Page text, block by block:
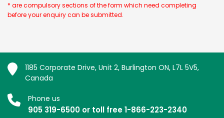
* are compulsory sections of the form which need completing
before your enquiry can be submitted.
1185 Corporate Drive, Unit 2, Burlington ON, L7L 5V5,
Canada
Phone us
905 319-6500 or toll free 1-866-223-2340